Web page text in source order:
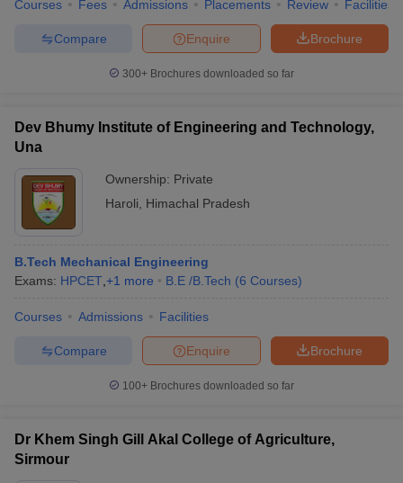
Courses Fees Admissions Placements Review Facilities
Brochure
Enquire
Compare
300+ Brochures downloaded so far
Dev Bhumy Institute of Engineering and Technology,
Una
Ownership: Private
Haroli
Himachal Pradesh
B.Tech Mechanical Engineering
Exams: HPCET +1 more B.E /B.Tech (6 Courses)
Courses Admissions Facilities
Brochure
Enquire
Compare
100+ Brochures downloaded so far
Dr Khem Singh Gill Akal College of Agriculture,
Sirmour